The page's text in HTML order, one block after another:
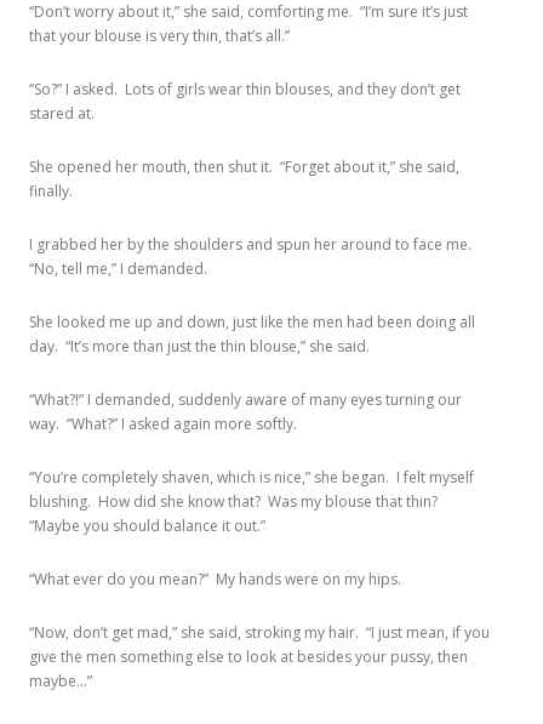
“Don’t worry about it,” she said, comforting me. “I’m sure it’s just
that your blouse is very thin, that’s all.”
“So?” I asked. Lots of girls wear thin blouses, and they don’t get
stared at.
She opened her mouth, then shut it. “Forget about it,” she said,
finally.
I grabbed her by the shoulders and spun her around to face me.
“No, tell me,” I demanded.
She looked me up and down, just like the men had been doing all
day. “It’s more than just the thin blouse,” she said.
“What?!” I demanded, suddenly aware of many eyes turning our
way. “What?” I asked again more softly.
“You’re completely shaven, which is nice,” she began. I felt myself
blushing. How did she know that? Was my blouse that thin?
“Maybe you should balance it out.”
“What ever do you mean?” My hands were on my hips.
“Now, don’t get mad,” she said, stroking my hair. “I just mean, if you
give the men something else to look at besides your pussy, then
maybe…”